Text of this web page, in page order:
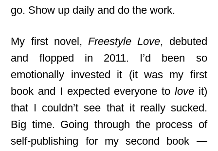
go. Show up daily and do the work.
My first novel,Freestyle Love, debuted
and flopped in 2011. I’d been so
emotionally invested it (it was my first
book and I expected everyone to love it)
that I couldn’t see that it really sucked.
Big time. Going through the process of
self-publishing for my second book —